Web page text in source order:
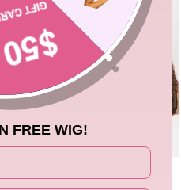
Chocolate Brown Burmese Curly
FREE WIG!